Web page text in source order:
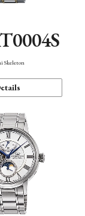
Skeleton